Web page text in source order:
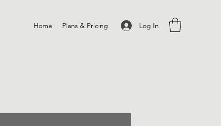
Log In
Home Plans & Pricing